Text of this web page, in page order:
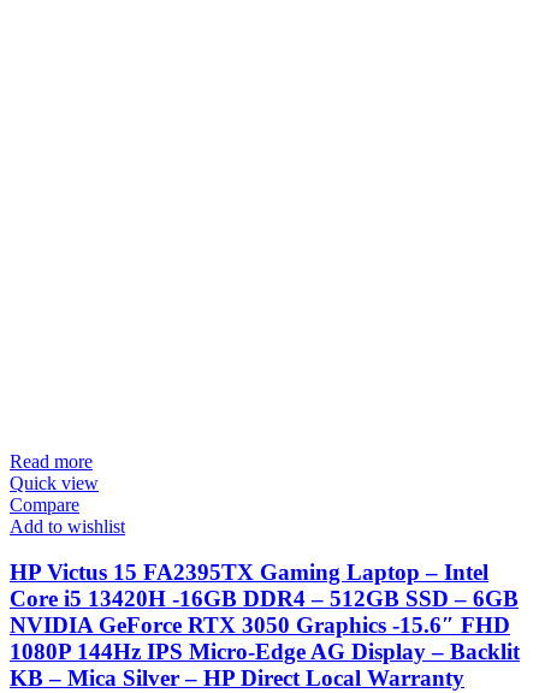
Read more
Quick view
Compare
Add to wishlist
HP Victus 15 FA2395TX Gaming Laptop – Intel
Core i5 13420H -16GB DDR4 – 512GB SSD – 6GB
NVIDIA GeForce RTX 3050 Graphics -15.6″ FHD
1080P 144Hz IPS Micro-Edge AG Display – Backlit
KB – Mica Silver – HP Direct Local Warranty